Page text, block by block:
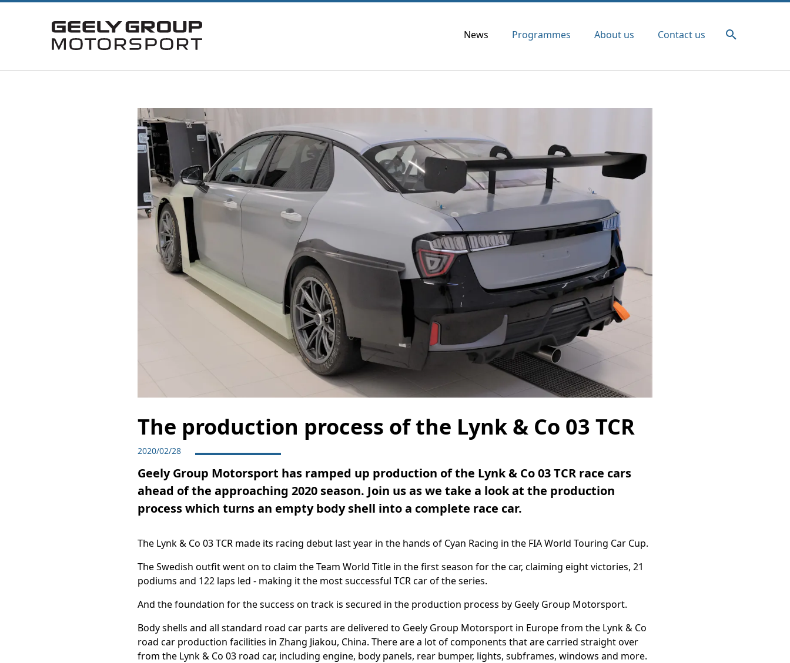
News Programmes About us Contact us
The production process of the Lynk & Co 03 TCR
2020/02/28
Geely Group Motorsport has ramped up production of the Lynk & Co 03 TCR race cars
ahead of the approaching 2020 season. Join us as we take a look at the production
process which turns an empty body shell into a complete race car.
The Lynk & Co 03 TCR made its racing debut last year in the hands of Cyan Racing in the FIA World Touring Car Cup.
The Swedish outfit went on to claim the Team World Title in the first season for the car, claiming eight victories, 21
podiums and 122 laps led - making it the most successful TCR car of the series.
And the foundation for the success on track is secured in the production process by Geely Group Motorsport.
Body shells and all standard road car parts are delivered to Geely Group Motorsport in Europe from the Lynk & Co
road car production facilities in Zhang Jiakou, China. There are a lot of components that are carried straight over
from the Lynk & Co 03 road car, including engine, body panels, rear bumper, lights, subframes, windows and more.